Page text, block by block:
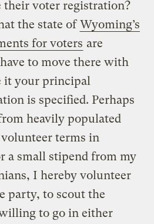
their voter registration?
the state ofWyoming’s
for voters are
to move there with
it your principal
is specified. Perhaps
heavily populated
terms in
a small stipend from my
I hereby volunteer
party, to scout the
willing to go in either